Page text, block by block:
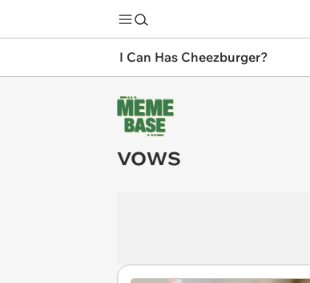
I Can Has Cheezburger?
vows